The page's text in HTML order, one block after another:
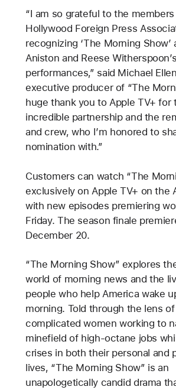
“I am so grateful to the
Hollywood Foreign Press
recognizing ‘The Morning Show’
Aniston and Reese
performances,” said Michael
executive producer of “The
huge thank you to Apple TV+ for
incredible partnership and the
and crew, who I’m honored to
nomination with.”
Customers can watch “The
exclusively on Apple TV+ on the
with new episodes premiering
Friday. The season finale
December 20.
“The Morning Show” explores
world of morning news and the
people who help America wake
morning. Told through the lens
complicated women working to
minefield of high-octane jobs
crises in both their personal and
lives, “The Morning Show” is an
unapologetically candid drama